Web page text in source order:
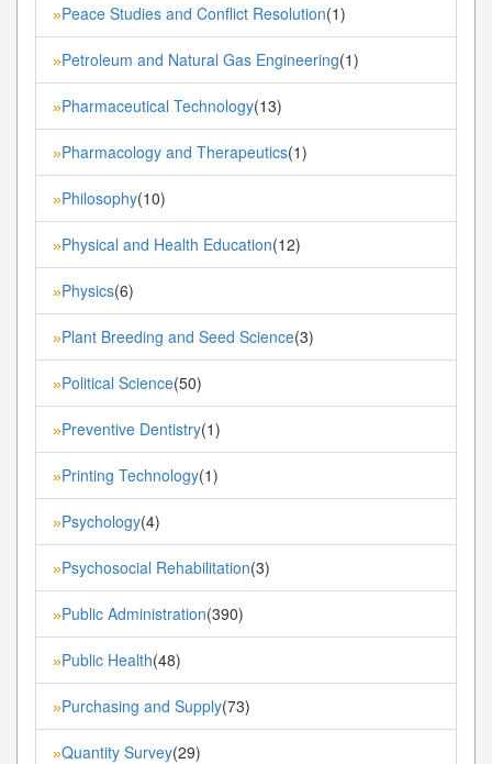
»Peace Studies and Conflict Resolution(1)
»Petroleum and Natural Gas Engineering(1)
»Pharmaceutical Technology(13)
»Pharmacology and Therapeutics(1)
»Philosophy(10)
»Physical and Health Education(12)
»Physics(6)
»Plant Breeding and Seed Science(3)
»Political Science(50)
»Preventive Dentistry(1)
»Printing Technology(1)
»Psychology(4)
»Psychosocial Rehabilitation(3)
»Public Administration(390)
»Public Health(48)
»Purchasing and Supply(73)
»Quantity Survey(29)